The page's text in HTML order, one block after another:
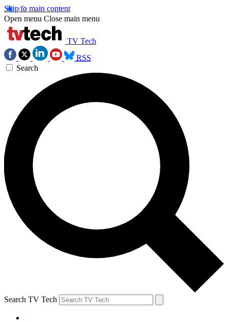
Skip to main content
Open menu Close main menu
TV Tech
RSS
Search
Search TV Tech